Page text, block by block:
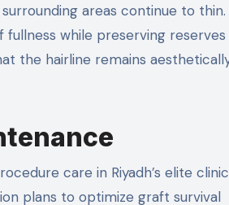
areas continue to thin.
while preserving reserves
the hairline remains
care in Riyadh’s elite
plans to optimize graft survival